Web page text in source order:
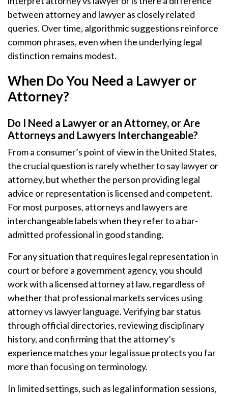
between attorney and lawyer as closely related
queries. Over time, algorithmic suggestions reinforce
common phrases, even when the underlying legal
distinction remains modest.
When Do You Need a Lawyer or
Attorney?
Do I Need a Lawyer or an Attorney, or Are
Attorneys and Lawyers Interchangeable?
From a consumer’s point of view in the United States,
the crucial question is rarely whether to say lawyer or
attorney, but whether the person providing legal
advice or representation is licensed and competent.
For most purposes, attorneys and lawyers are
interchangeable labels when they refer to a bar-
admitted professional in good standing.
For any situation that requires legal representation in
court or before a government agency, you should
work with a licensed attorney at law, regardless of
whether that professional markets services using
attorney vs lawyer language. Verifying bar status
through official directories, reviewing disciplinary
history, and confirming that the attorney’s
experience matches your legal issue protects you far
more than focusing on terminology.
In limited settings, such as legal information sessions,